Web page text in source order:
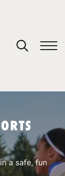
a safe, fun